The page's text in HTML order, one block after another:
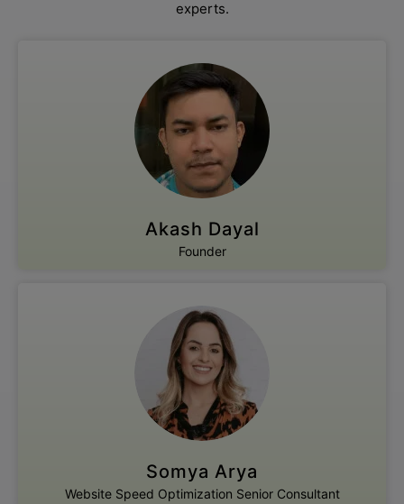
experts.
Akash Dayal
Founder
Somya Arya
Website Speed Optimization Senior Consultant